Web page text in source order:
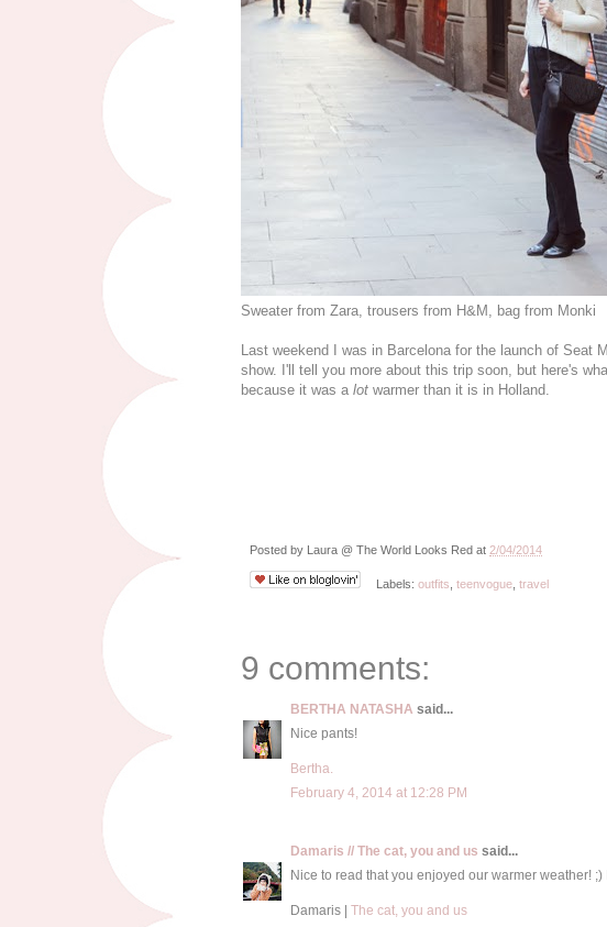
Sweater from Zara, trousers from H&M, bag from Monki
Last weekend I was in Barcelona for the launch of Seat
show. I'll tell you more about this trip soon, but here's
because it was a lot warmer than it is in Holland.
Posted by Laura @ The World Looks Red at 2/04/2014
Labels: outfits teenvogue, travel
9 comments:
BERTHA NATASHA said...
Nice pants!
Bertha.
February 4, 2014 at 12:28 PM
Damaris // The cat, you and us said...
Nice to read that you enjoyed our warmer weather!
Damaris | The cat, you and us